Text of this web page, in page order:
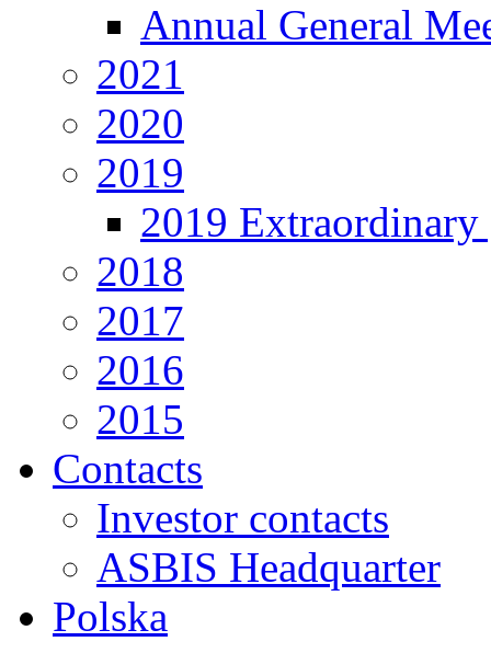
Annual General
2021
2020
2019
2019 Extraordinary
2018
2017
2016
2015
Contacts
Investor contacts
ASBIS Headquarter
Polska